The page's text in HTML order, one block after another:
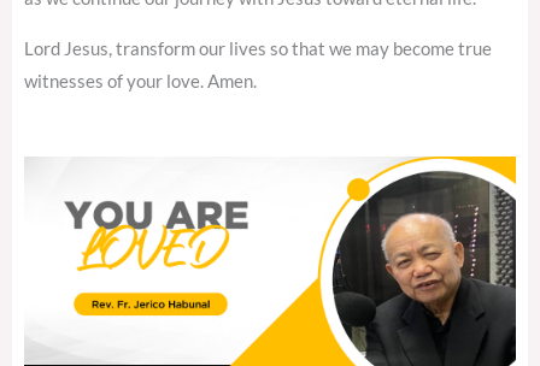
Lord Jesus, transform our lives so that we may become true
witnesses of your love. Amen.